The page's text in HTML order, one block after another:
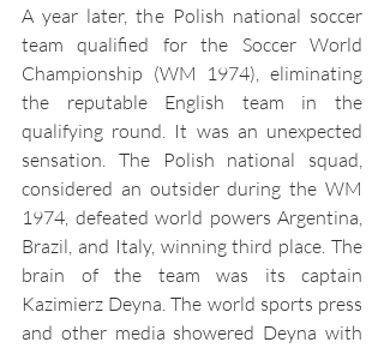
A year later, the Polish national soccer
team qualified for the Soccer World
Championship (WM 1974), eliminating
the reputable English team in the
qualifying round. It was an unexpected
sensation. The Polish national squad,
considered an outsider during the WM
1974, defeated world powers Argentina,
Brazil, and Italy, winning third place. The
brain of the team was its captain
Kazimierz Deyna. The world sports press
and other media showered Deyna with